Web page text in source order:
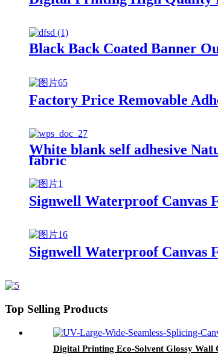
Black Back Coated Banner
Factory Price Removable
White blank self adhesive
fabric
Signwell Waterproof Canvas
Signwell Waterproof Canvas
Top Selling Products
Digital Printing Eco-Solvent Glossy Wall